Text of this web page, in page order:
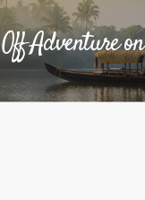
50% Off Adventure on